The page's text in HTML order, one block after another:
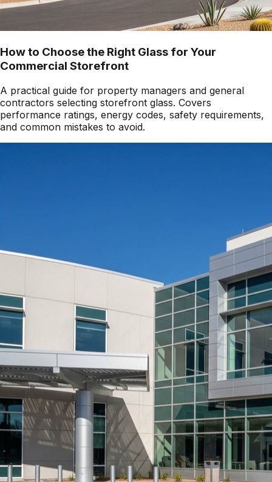
How to Choose the Right Glass for Your
Commercial Storefront
A practical guide for property managers and general
contractors selecting storefront glass. Covers
performance ratings, energy codes, safety requirements,
and common mistakes to avoid.